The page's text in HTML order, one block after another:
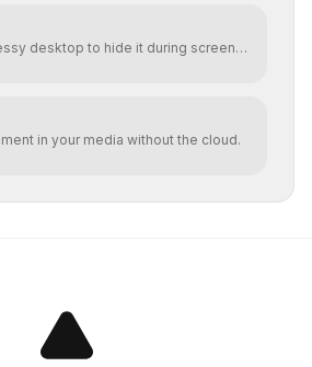
desktop to hide it during screen
in your media without the cloud.